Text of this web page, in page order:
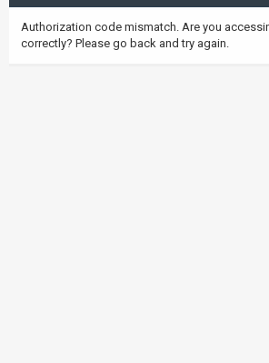
Authorization code mismatch. Are you
correctly? Please go back and try again.